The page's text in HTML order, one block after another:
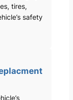
tires,
safety